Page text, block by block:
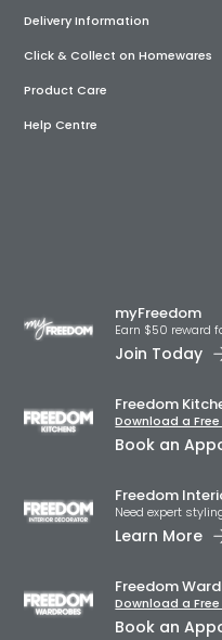
Delivery Information
Click & Collect on Homewares
Product Care
Help Centre
myFreedom
Earn $50 reward
Join Today
Freedom
Download a
Book an
Freedom
Need expert
Learn More
Freedom
Download a
Book an